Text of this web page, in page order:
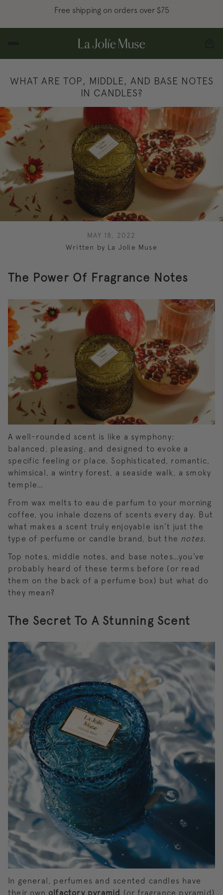
Free shipping on orders over $75
WHAT ARE TOP, MIDDLE, AND BASE NOTES
IN CANDLES?
MAY 18, 2022
Written by La Jolie Muse
The Power Of Fragrance Notes
A well-rounded scent is like a symphony:
balanced, pleasing, and designed to evoke a
specific feeling or place. Sophisticated, romantic,
whimsical, a wintry forest, a seaside walk, a smoky
temple…
From wax melts to eau de parfum to your morning
coffee, you inhale dozens of scents every day. But
what makes a scent truly enjoyable isn’t just the
type of perfume or candle brand, but the notes.
Top notes, middle notes, and base notes…you’ve
probably heard of these terms before (or read
them on the back of a perfume box) but what do
they mean?
The Secret To A Stunning Scent
In general, perfumes and scented candles have
their own olfactory pyramid (or fragrance pyramid)